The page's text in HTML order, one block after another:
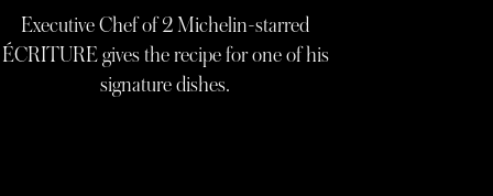
Executive Chef of 2 Michelin-starred
ÉCRITURE gives the recipe for one of his
signature dishes.